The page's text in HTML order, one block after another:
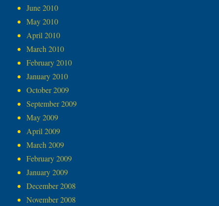
June 2010
May 2010
April 2010
March 2010
February 2010
January 2010
October 2009
September 2009
May 2009
April 2009
March 2009
February 2009
January 2009
December 2008
November 2008